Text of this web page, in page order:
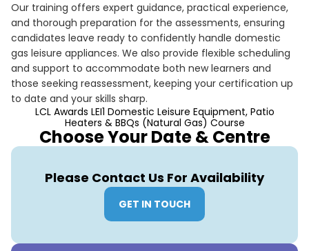
Our training offers expert guidance, practical experience,
and thorough preparation for the assessments, ensuring
candidates leave ready to confidently handle domestic
gas leisure appliances. We also provide flexible scheduling
and support to accommodate both new learners and
those seeking reassessment, keeping your certification up
to date and your skills sharp.
LCL Awards LEI1 Domestic Leisure Equipment, Patio
Heaters & BBQs (Natural Gas) Course
Choose Your Date & Centre
Please Contact Us For Availability
GET IN TOUCH